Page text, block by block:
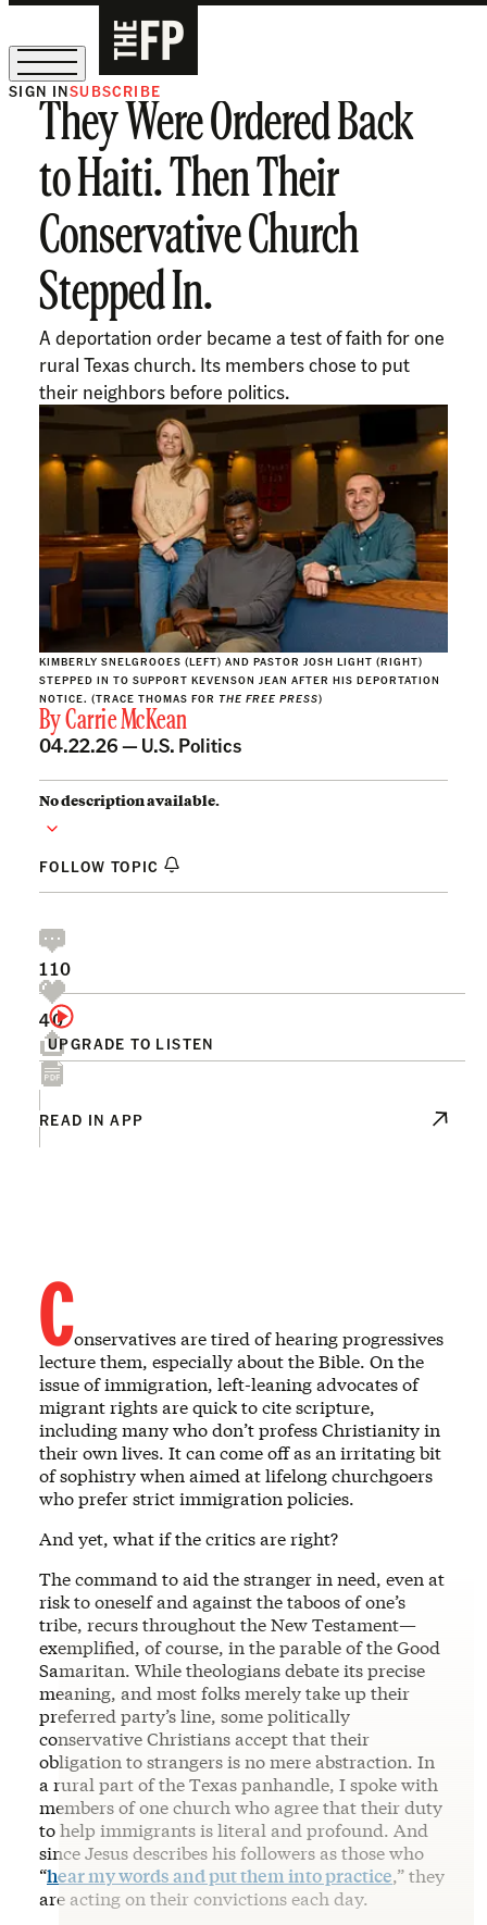
The Free Press Is Hiring!
SIGN INSUBSCRIBE
They Were Ordered Back
to Haiti. Then Their
Conservative Church
Stepped In.
A deportation order became a test of faith for one
rural Texas church. Its members chose to put
their neighbors before politics.
KIMBERLY SNELGROOES (LEFT) AND PASTOR JOSH LIGHT (RIGHT)
STEPPED IN TO SUPPORT KEVENSON JEAN AFTER HIS DEPORTATION
NOTICE. (TRACE THOMAS FOR THE FREE PRESS)
ByCarrie McKean
04.22.26 — U.S. Politics
No description available.
FOLLOW TOPIC
UPGRADE TO LISTEN
110
40
READ IN APP
Conservatives are tired of hearing progressives
lecture them, especially about the Bible. On the
issue of immigration, left-leaning advocates of
migrant rights are quick to cite scripture,
including many who don’t profess Christianity in
their own lives. It can come off as an irritating bit
of sophistry when aimed at lifelong churchgoers
who prefer strict immigration policies.
And yet, what if the critics are right?
The command to aid the stranger in need, even at
risk to oneself and against the taboos of one’s
tribe, recurs throughout the New Testament—
exemplified, of course, in the parable of the Good
Samaritan. While theologians debate its precise
meaning, and most folks merely take up their
preferred party’s line, some politically
conservative Christians accept that their
obligation to strangers is no mere abstraction. In
a rural part of the Texas panhandle, I spoke with
members of one church who agree that their duty
to help immigrants is literal and profound. And
since Jesus describes his followers as those who
“hear my words and put them into practice,” they
are acting on their convictions each day.